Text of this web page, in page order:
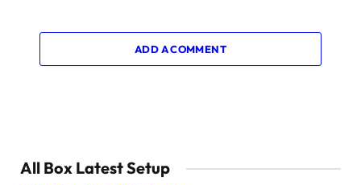
ADD A COMMENT
All Box Latest Setup